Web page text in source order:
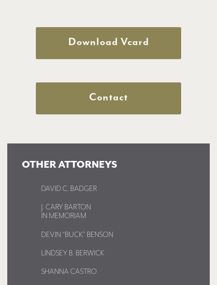
Download Vcard
Contact
OTHER ATTORNEYS
DAVID C. BADGER
J. CARY BARTON
IN MEMORIAM
DEVIN “BUCK” BENSON
LINDSEY B. BERWICK
SHANNA CASTRO